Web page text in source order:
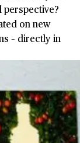
perspective?
on new
– directly in